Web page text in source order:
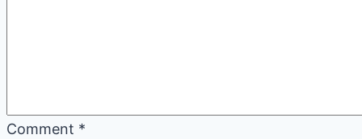
Comment *